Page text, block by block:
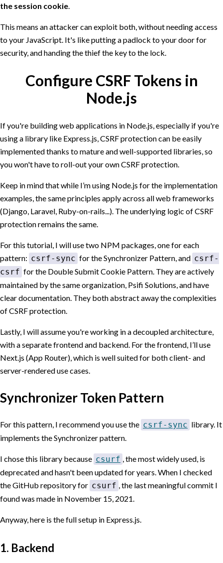
the session cookie.
This means an attacker can exploit both, without needing access
to your JavaScript. It's like putting a padlock to your door for
security, and handing the thief the key to the lock.
Configure CSRF Tokens in
Node.js
If you're building web applications in Node.js, especially if you're
using a library like Express.js, CSRF protection can be easily
implemented thanks to mature and well-supported libraries, so
you won't have to roll-out your own CSRF protection.
Keep in mind that while I’m using Node.js for the implementation
examples, the same principles apply across all web frameworks
(Django, Laravel, Ruby-on-rails...). The underlying logic of CSRF
protection remains the same.
For this tutorial, I will use two NPM packages, one for each
pattern: csrf-sync for the Synchronizer Pattern, and csrf-
csrf for the Double Submit Cookie Pattern. They are actively
maintained by the same organization, Psifi Solutions, and have
clear documentation. They both abstract away the complexities
of CSRF protection.
Lastly, I will assume you're working in a decoupled architecture,
with a separate frontend and backend. For the frontend, I’ll use
Next.js (App Router), which is well suited for both client- and
server-rendered use cases.
Synchronizer Token Pattern
For this pattern, I recommend you use the csrf-sync library. It
implements the Synchronizer pattern.
I chose this library because csurf , the most widely used, is
deprecated and hasn't been updated for years. When I checked
the GitHub repository for csurf , the last meaningful commit I
found was made in November 15, 2021.
Anyway, here is the full setup in Express.js.
1. Backend